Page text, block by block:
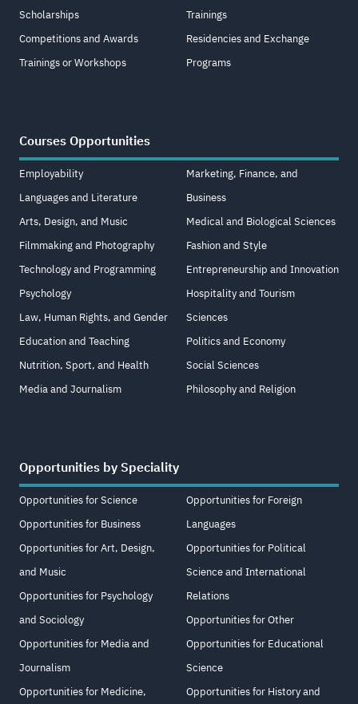
Scholarships
Competitions and Awards
Trainings or Workshops
Trainings
Residencies and Exchange
Programs
Courses Opportunities
Employability
Languages and Literature
Arts, Design, and Music
Filmmaking and Photography
Technology and Programming
Psychology
Law, Human Rights, and Gender
Education and Teaching
Nutrition, Sport, and Health
Media and Journalism
Marketing, Finance, and
Business
Medical and Biological Sciences
Fashion and Style
Entrepreneurship and Innovation
Hospitality and Tourism
Sciences
Politics and Economy
Social Sciences
Philosophy and Religion
Opportunities by Speciality
Opportunities for Science
Opportunities for Business
Opportunities for Art, Design,
and Music
Opportunities for Psychology
and Sociology
Opportunities for Media and
Journalism
Opportunities for Medicine,
Opportunities for Foreign
Languages
Opportunities for Political
Science and International
Relations
Opportunities for Other
Opportunities for Educational
Science
Opportunities for History and